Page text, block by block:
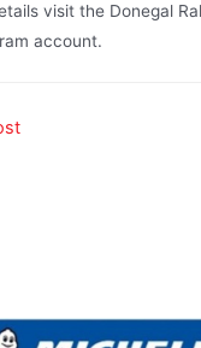
visit the Donegal
account.